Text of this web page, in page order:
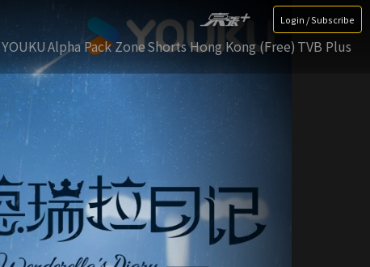
Login / Subscribe
YOUKUAlpha Pack ZoneShorts Hong Kong (Free) TVB Plus